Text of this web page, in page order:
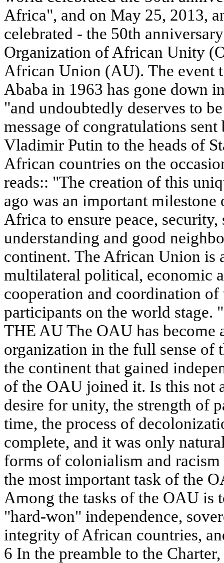
Africa", and on May 25, 2013,
celebrated - the 50th
Organization of African Unity
African Union (AU). The event
Ababa in 1963 has gone down
"and undoubtedly deserves to
message of congratulations
Vladimir Putin to the heads of
African countries on the
reads:: "The creation of this
ago was an important
Africa to ensure peace,
understanding and good
continent. The African Union is
multilateral political, economic
cooperation and coordination
participants on the world
THE AU The OAU has become
organization in the full sense of
the continent that gained
of the OAU joined it. Is this not
desire for unity, the strength of
time, the process of
complete, and it was only
forms of colonialism and racism
the most important task of the
Among the tasks of the OAU is
"hard-won" independence,
integrity of African countries,
6 In the preamble to the